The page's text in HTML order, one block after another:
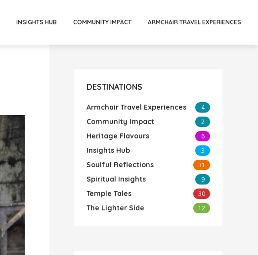
INSIGHTS HUB COMMUNITY IMPACT ARMCHAIR TRAVEL EXPERIENCES
DESTINATIONS
Armchair Travel Experiences 4
Community Impact 2
Heritage Flavours 6
Insights Hub 3
Soulful Reflections 31
Spiritual Insights 9
Temple Tales 30
The Lighter Side 12